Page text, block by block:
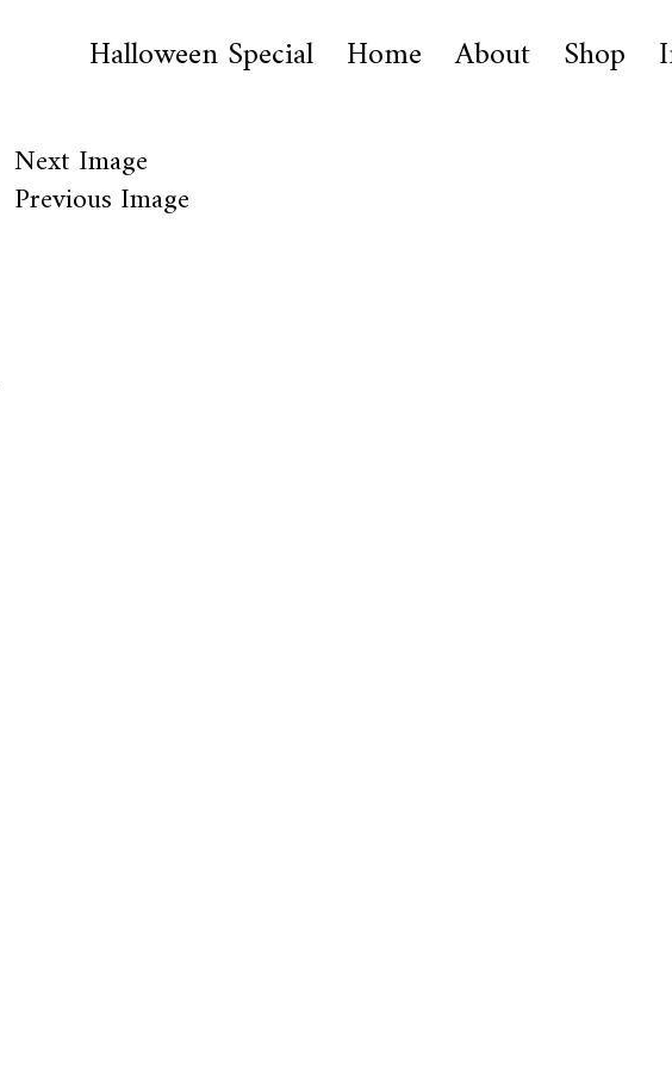
Halloween Special Home About Shop
Next Image
Previous Image